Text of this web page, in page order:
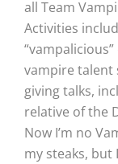
all Team
Activities
vampire talent
giving talks,
relative of the
Now I’m no
my steaks, but